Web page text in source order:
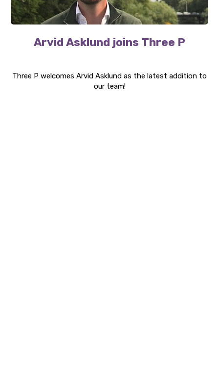
Arvid Asklund joins Three P
Three P welcomes Arvid Asklund as the latest addition to
our team!